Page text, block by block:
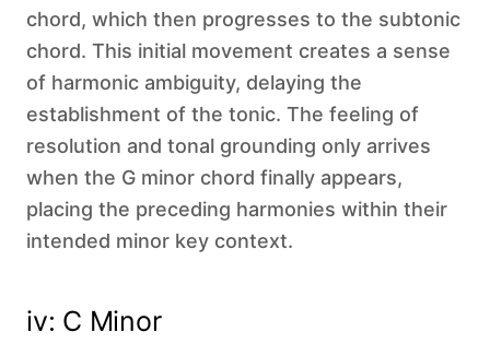
chord, which then progresses to the subtonic
chord. This initial movement creates a sense
of harmonic ambiguity, delaying the
establishment of the tonic. The feeling of
resolution and tonal grounding only arrives
when the G minor chord finally appears,
placing the preceding harmonies within their
intended minor key context.
iv: C Minor